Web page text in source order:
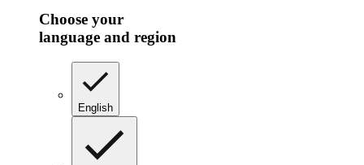
Choose your
language and region
English